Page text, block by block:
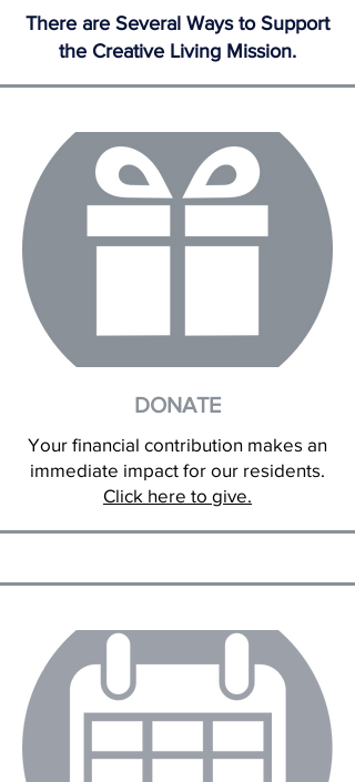
There are Several Ways to Support
the Creative Living Mission.
DONATE
Your financial contribution makes an
immediate impact for our residents.
Click here to give.